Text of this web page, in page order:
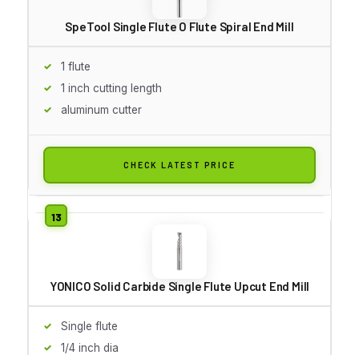
SpeTool Single Flute O Flute Spiral End Mill
1 flute
1 inch cutting length
aluminum cutter
CHECK LATEST PRICE
YONICO Solid Carbide Single Flute Upcut End Mill
Single flute
1/4 inch dia